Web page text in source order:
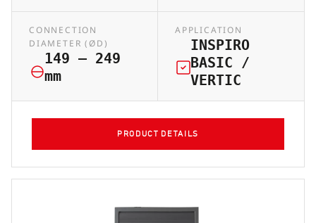
CONNECTION
DIAMETER (ØD)
149 – 249
mm
APPLICATION
INSPIRO
BASIC /
VERTIC
PRODUCT DETAILS